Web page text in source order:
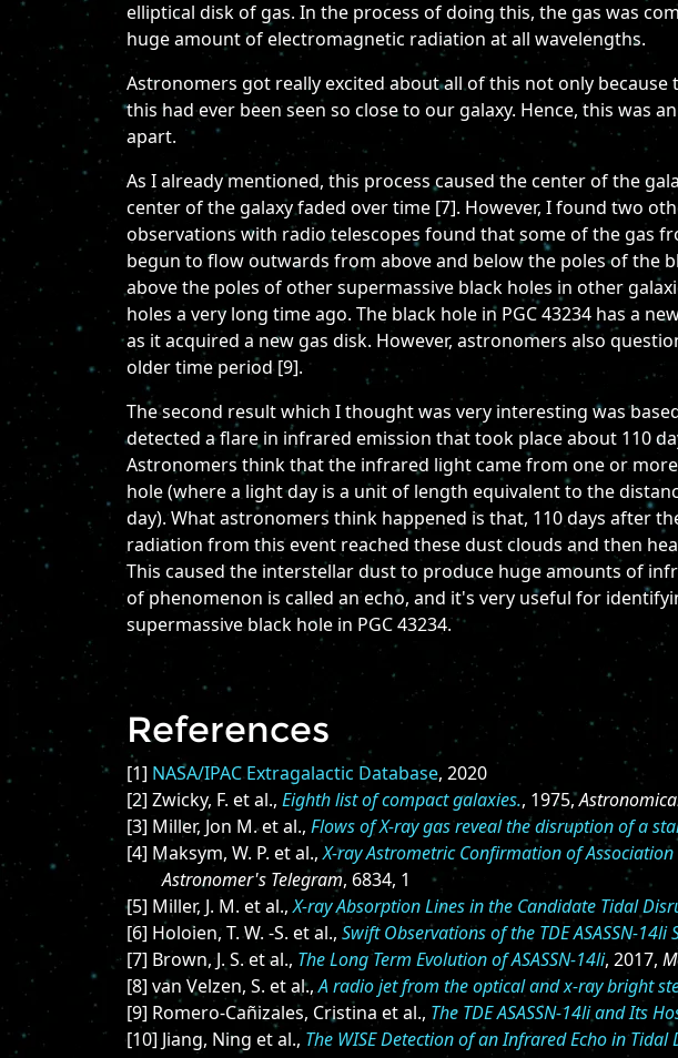
elliptical disk of gas. In the process of doing this, the gas was
huge amount of electromagnetic radiation at all wavelengths.
Astronomers got really excited about all of this not only
this had ever been seen so close to our galaxy. Hence, this was
apart.
As I already mentioned, this process caused the center of the
center of the galaxy faded over time [7]. However, I found two
observations with radio telescopes found that some of the gas
begun to flow outwards from above and below the poles of the
above the poles of other supermassive black holes in other
holes a very long time ago. The black hole in PGC 43234 has a
as it acquired a new gas disk. However, astronomers also
older time period [9].
The second result which I thought was very interesting was
detected a flare in infrared emission that took place about 110
Astronomers think that the infrared light came from one or
hole (where a light day is a unit of length equivalent to the
day). What astronomers think happened is that, 110 days after
radiation from this event reached these dust clouds and then
This caused the interstellar dust to produce huge amounts of
of phenomenon is called an echo, and it's very useful for
supermassive black hole in PGC 43234.
References
[1] NASA/IPAC Extragalactic Database, 2020
[2] Zwicky, F. et al., Eighth list of compact galaxies., 1975,
[3] Miller, Jon M. et al., Flows of X-ray gas reveal the disruption of a
[4] Maksym, W. P. et al.,X-ray Astrometric Confirmation of
Astronomer's Telegram, 6834, 1
[5] Miller, J. M. et al.,X-ray Absorption Lines in the Candidate Tidal
[6] Holoien, T. W. -S. et al., Swift Observations of the TDE ASASSN-
[7] Brown, J. S. et al., The Long Term Evolution of ASASSN-14li, 2017,
[8] van Velzen, S. et al.,A radio jet from the optical and x-ray bright
[9] Romero-Cañizales, Cristina et al., The TDE ASASSN-14li and Its
[10] Jiang, Ning et al., The WISE Detection of an Infrared Echo in Tidal